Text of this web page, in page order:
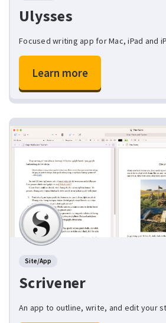
Ulysses
Focused writing app for Mac, iPad and
Learn more
Site/App
Scrivener
An app to outline, write, and edit your